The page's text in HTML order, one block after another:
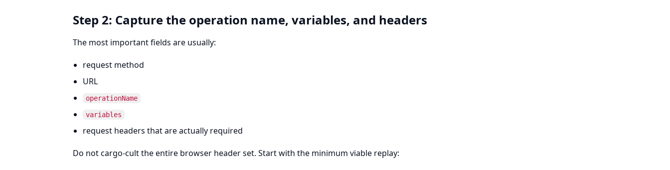
Step 2: Capture the operation name, variables, and headers
The most important fields are usually:
request method
URL
operationName
variables
request headers that are actually required
Do not cargo-cult the entire browser header set. Start with the minimum viable replay: